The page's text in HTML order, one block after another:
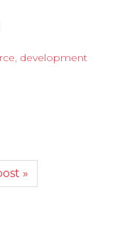
, development
»